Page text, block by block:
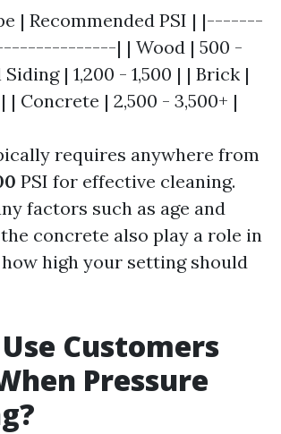
| Recommended PSI | |-------
| | Wood | 500 -
| 1,200 - 1,500 | | Brick |
| Concrete | 2,500 - 3,500+ |
requires anywhere from
PSI for effective cleaning.
factors such as age and
concrete also play a role in
high your setting should
Customers
Pressure